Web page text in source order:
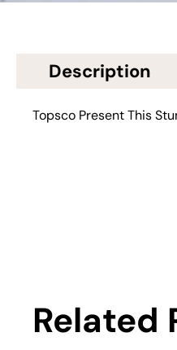
Description
Topsco Present This
Related